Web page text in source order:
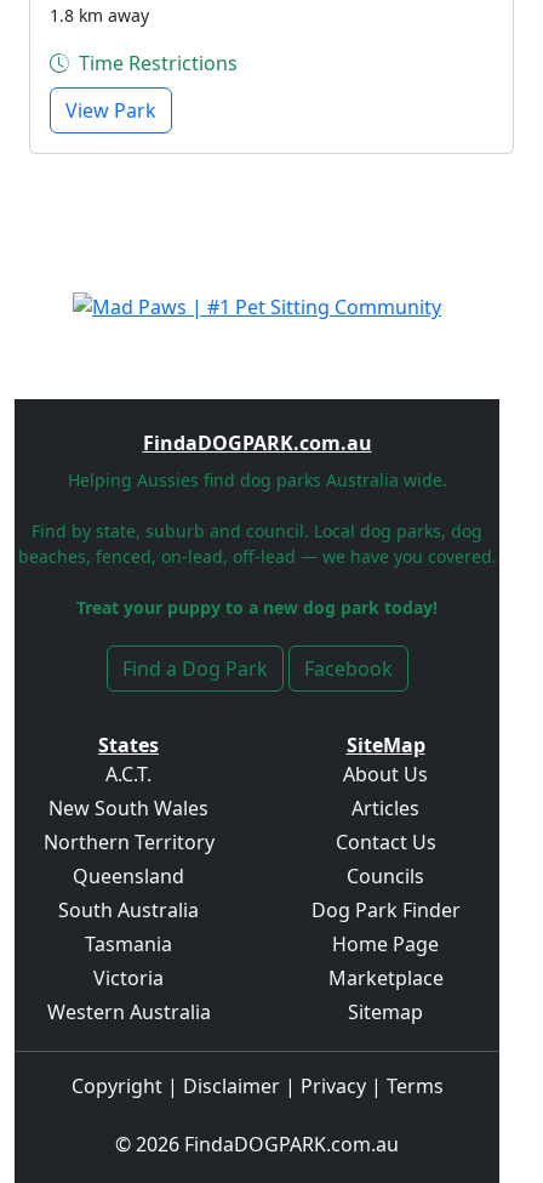
1.8 km away
Time Restrictions
View Park
FindaDOGPARK.com.au
Helping Aussies find dog parks Australia wide.
Find by state, suburb and council. Local dog parks, dog
beaches, fenced, on-lead, off-lead — we have you covered.
Treat your puppy to a new dog park today!
Find a Dog Park Facebook
States
A.C.T.
New South Wales
Northern Territory
Queensland
South Australia
Tasmania
Victoria
Western Australia
SiteMap
About Us
Articles
Contact Us
Councils
Dog Park Finder
Home Page
Marketplace
Sitemap
Copyright| Disclaimer| Privacy| Terms
© 2026 FindaDOGPARK.com.au